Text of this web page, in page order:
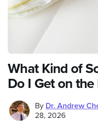
What Kind of
Do I Get on the
By Dr. Andrew
28, 2026